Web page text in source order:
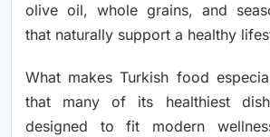
olive oil, whole grains, and
that naturally support a healthy
What makes Turkish food
that many of its healthiest
designed to fit modern